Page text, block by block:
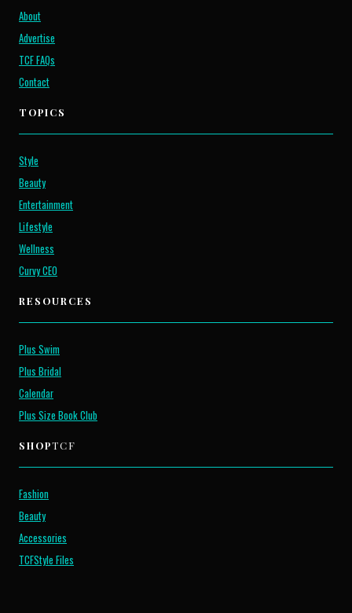
About
Advertise
TCF FAQs
Contact
TOPICS
Style
Beauty
Entertainment
Lifestyle
Wellness
Curvy CEO
RESOURCES
Plus Swim
Plus Bridal
Calendar
Plus Size Book Club
SHOPTCF
Fashion
Beauty
Accessories
TCFStyle Files